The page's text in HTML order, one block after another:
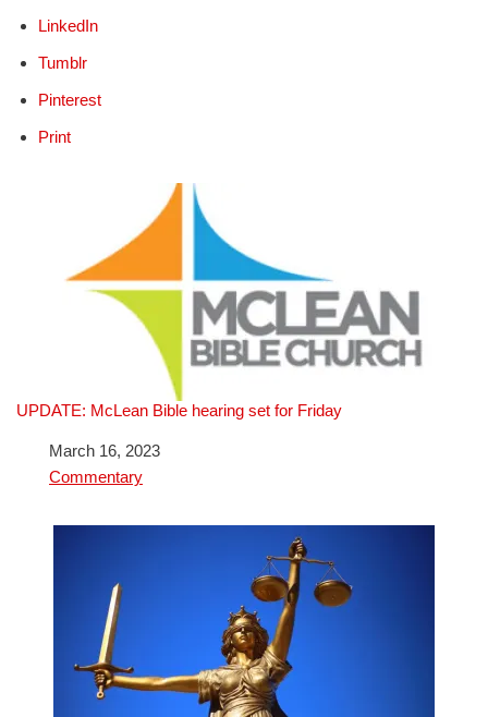
LinkedIn
Tumblr
Pinterest
Print
UPDATE: McLean Bible hearing set for Friday
March 16, 2023
In relation to
Commentary